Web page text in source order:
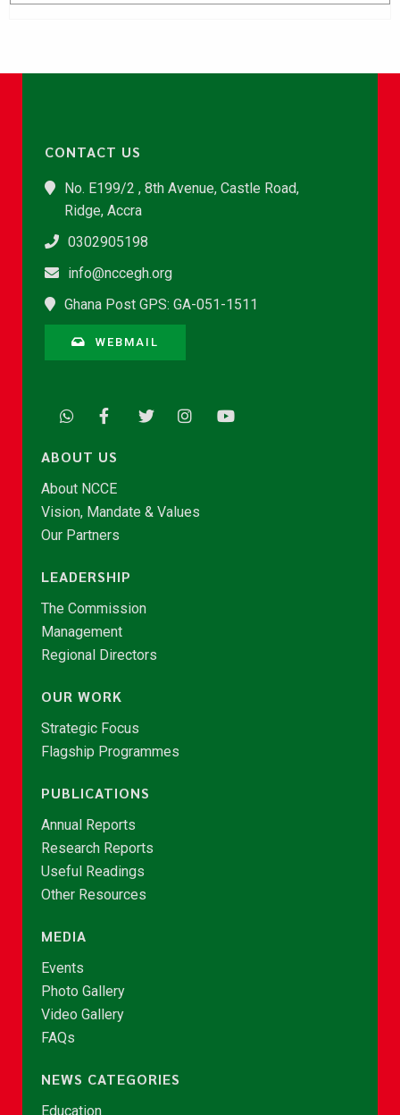
CONTACT US
No. E199/2 , 8th Avenue, Castle Road,
Ridge, Accra
0302905198
info@nccegh.org
Ghana Post GPS: GA-051-1511
WEBMAIL
ABOUT US
About NCCE
Vision, Mandate & Values
Our Partners
LEADERSHIP
The Commission
Management
Regional Directors
OUR WORK
Strategic Focus
Flagship Programmes
PUBLICATIONS
Annual Reports
Research Reports
Useful Readings
Other Resources
MEDIA
Events
Photo Gallery
Video Gallery
FAQs
NEWS CATEGORIES
Education